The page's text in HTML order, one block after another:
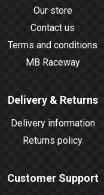
Our store
Contact us
Terms and conditions
MB Raceway
Delivery & Returns
Delivery information
Returns policy
Customer Support